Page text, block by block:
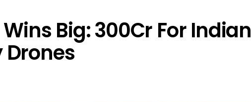
Big: ₹300Cr For Indian